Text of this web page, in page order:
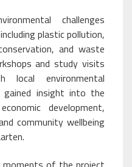
challenges
plastic pollution,
and waste
and study visits
local environmental
gained insight into the
development,
community wellbeing